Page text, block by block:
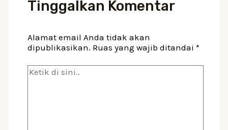
Tinggalkan Komentar
Alamat email Anda tidak akan
dipublikasikan. Ruas yang wajib ditandai *
Ketik